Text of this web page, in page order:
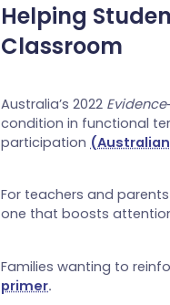
Helping
Classroom
Australia’s 2022
condition in functional
participation
For teachers and
one that boosts
Families wanting to
primer.